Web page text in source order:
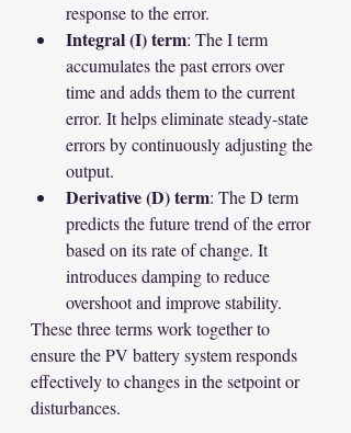
response to the error.
Integral (I) term: The I term
accumulates the past errors over
time and adds them to the current
error. It helps eliminate steady-state
errors by continuously adjusting the
output.
Derivative (D) term: The D term
predicts the future trend of the error
based on its rate of change. It
introduces damping to reduce
overshoot and improve stability.
These three terms work together to
ensure the PV battery system responds
effectively to changes in the setpoint or
disturbances.